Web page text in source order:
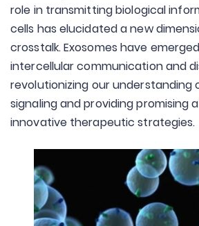
role in transmitting biological
cells has elucidated a new
crosstalk. Exosomes have
intercellular communication and
revolutionizing our understanding
signaling and providing promising
innovative therapeutic strategies.